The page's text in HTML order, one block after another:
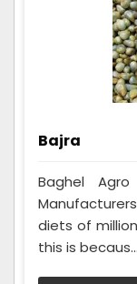
Bajra
Baghel
diets of
this is becaus...